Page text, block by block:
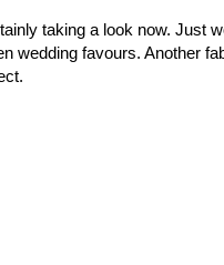
taking a look now. Just
wedding favours. Another